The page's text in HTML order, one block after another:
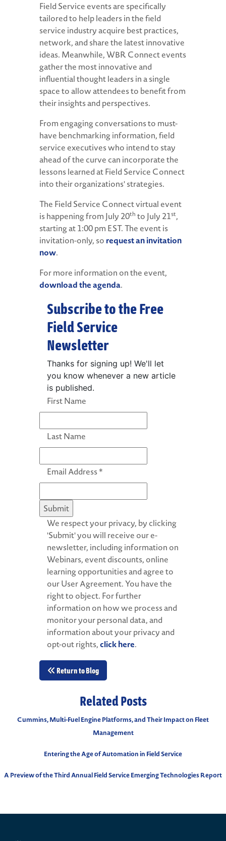
Field Service events are specifically
tailored to help leaders in the field
service industry acquire best practices,
network, and share the latest innovative
ideas. Meanwhile, WBR Connect events
gather the most innovative and
influential thought leaders in a single
space to allow attendees to benefit from
their insights and perspectives.
From engaging conversations to must-
have benchmarking information, field
service executives who intend to stay
ahead of the curve can incorporate the
lessons learned at Field Service Connect
into their organizations' strategies.
The Field Service Connect virtual event
is happening from July 20th to July 21st,
starting at 1:00 pm EST. The event is
invitation-only, so request an invitation
now.
For more information on the event,
download the agenda.
Subscribe to the Free
Field Service
Newsletter
Thanks for signing up! We'll let
you know whenever a new article
is published.
First Name
Last Name
Email Address*
We respect your privacy, by clicking
'Submit' you will receive our e-
newsletter, including information on
Webinars, event discounts, online
learning opportunities and agree to
our User Agreement. You have the
right to object. For further
information on how we process and
monitor your personal data, and
information about your privacy and
opt-out rights,click here.
Return to Blog
Related Posts
Cummins, Multi-Fuel Engine Platforms, and Their Impact on Fleet
Management
Entering the Age of Automation in Field Service
A Preview of the Third Annual Field Service Emerging Technologies Report